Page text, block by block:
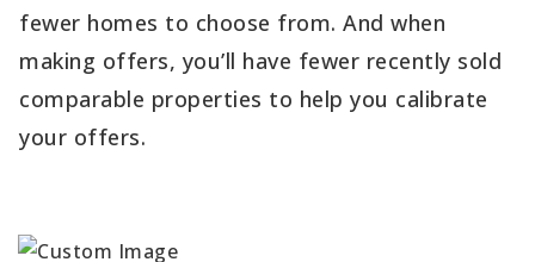
fewer homes to choose from. And when
making offers, you’ll have fewer recently sold
comparable properties to help you calibrate
your offers.